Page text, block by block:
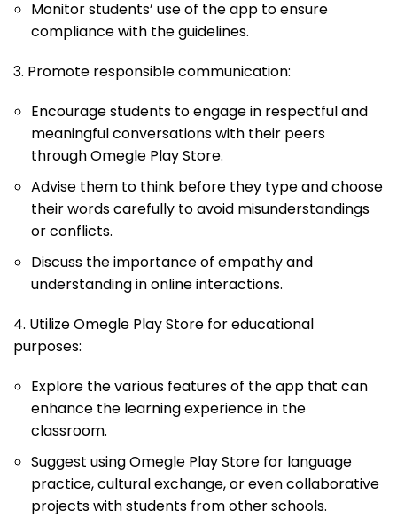
Monitor students’ use of the app to ensure
compliance with the guidelines.
3. Promote responsible communication:
Encourage students to engage in respectful and
meaningful conversations with their peers
through Omegle Play Store.
Advise them to think before they type and choose
their words carefully to avoid misunderstandings
or conflicts.
Discuss the importance of empathy and
understanding in online interactions.
4. Utilize Omegle Play Store for educational
purposes:
Explore the various features of the app that can
enhance the learning experience in the
classroom.
Suggest using Omegle Play Store for language
practice, cultural exchange, or even collaborative
projects with students from other schools.